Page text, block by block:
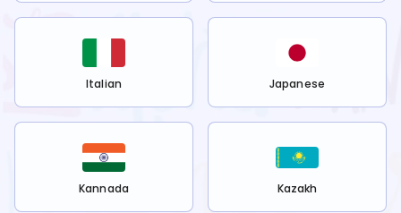
Italian Japanese
Kannada Kazakh